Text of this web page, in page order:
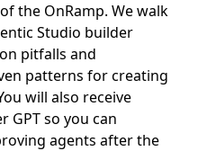
the OnRamp. We walk
Studio builder
pitfalls and
patterns for creating
will also receive
GPT so you can
agents after the